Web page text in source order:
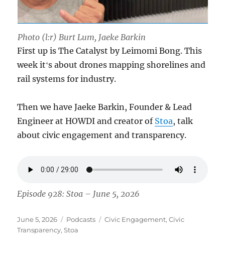
Photo (l:r) Burt Lum, Jaeke Barkin
First up is The Catalyst by Leimomi Bong. This
week itʻs about drones mapping shorelines and
rail systems for industry.
Then we have Jaeke Barkin, Founder & Lead
Engineer at HOWDI and creator of Stoa, talk
about civic engagement and transparency.
Episode 928: Stoa – June 5, 2026
Posted
on
June 5, 2026 Categories
Podcasts Tags
Civic Engagement,Civic
Transparency,Stoa